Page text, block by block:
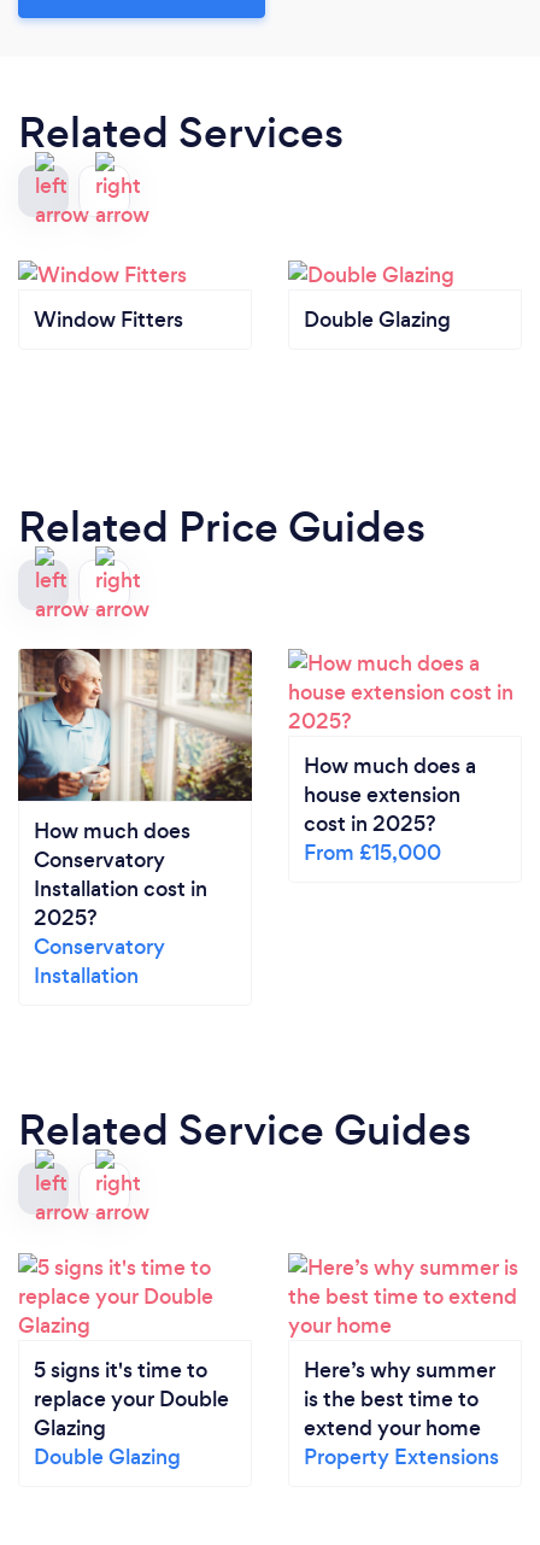
Related Services
Window Fitters Double Glazing
Related Price Guides
How much does
Conservatory
Installation cost in
2025?
Conservatory
Installation
How much does a
house extension
cost in 2025?
From £15,000
Related Service Guides
5 signs it's time to
replace your Double
Glazing
Double Glazing
Here’s why summer
is the best time to
extend your home
Property Extensions